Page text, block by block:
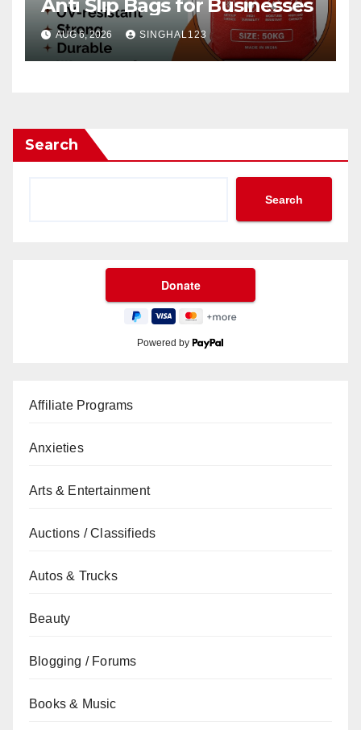
Anti Slip Bags for Businesses
AUG 6, 2026 SINGHAL123
Search
Search
Powered by
Affiliate Programs
Anxieties
Arts & Entertainment
Auctions / Classifieds
Autos & Trucks
Beauty
Blogging / Forums
Books & Music